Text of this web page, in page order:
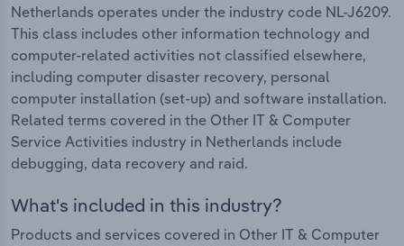
Netherlands operates under the industry code NL-J6209.
This class includes other information technology and
computer-related activities not classified elsewhere,
including computer disaster recovery, personal
computer installation (set-up) and software installation.
Related terms covered in the Other IT & Computer
Service Activities industry in Netherlands include
debugging, data recovery and raid.
What's included in this industry?
Products and services covered in Other IT & Computer